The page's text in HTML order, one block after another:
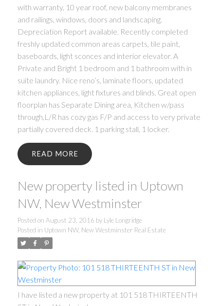
with warranty, 10 year roof, new balcony membranes
and railings, windows, doors and landscaping.
Depreciation Report available. Recently completed
freshly updated common areas carpets, tile paint,
baseboards, light sconces and interior elevator. A
Private and Bright 1 bedroom and 1 bathroom with in
suite laundry. Nice reno’s, laminate floors, updated
kitchen appliances, light fixtures and blinds. Great open
floorplan has Separate Dining area, Kitchen w/pass
through,L/R has cozy gas F/P and access to very private
partially covered deck. 1 parking stall, 1 locker.
READ
New property listed in Uptown
NW, New Westminster
Posted on August 23, 2016 by Lyle Longridge
Posted in Uptown NW, New Westminster Real Estate
I have listed a new property at 101 518 THIRTEENTH